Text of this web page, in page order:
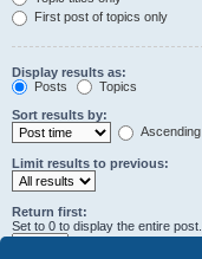
First post of topics only
Display results as:
Posts
Topics
Sort results by:
Ascending
Limit results to previous:
Return first:
Set to 0 to display the entire post.